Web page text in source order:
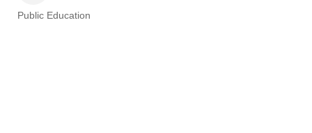
Categories
Public Education